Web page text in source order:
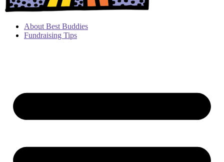
About Best Buddies
Fundraising Tips